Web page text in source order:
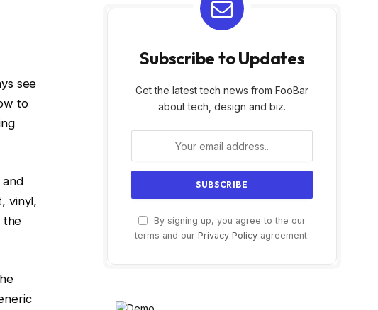
see
to
vinyl,
the
Subscribe to Updates
Get the latest tech news from FooBar
about tech, design and biz.
By signing up, you agree to the our
terms and our Privacy Policy agreement.